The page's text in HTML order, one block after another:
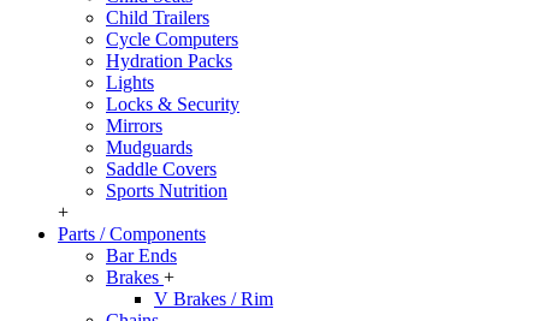
Child Trailers
Cycle Computers
Hydration Packs
Lights
Locks & Security
Mirrors
Mudguards
Saddle Covers
Sports Nutrition
+
Parts / Components
Bar Ends
Brakes +
V Brakes / Rim